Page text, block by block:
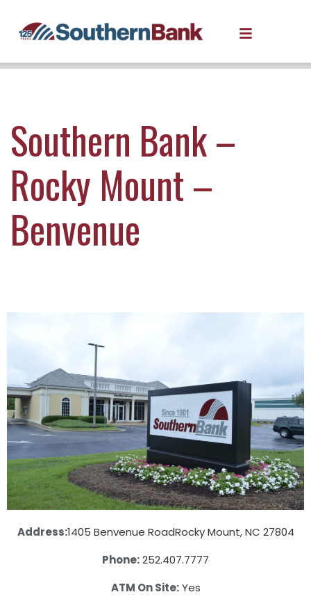
Southern Bank –
Rocky Mount –
Benvenue
Address:1405 Benvenue RoadRocky Mount, NC 27804
Phone:252.407.7777
ATM On Site:Yes